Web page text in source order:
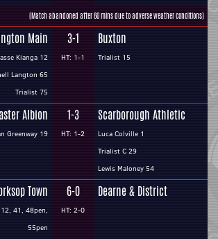
(Match abandoned after 60 mins due to adverse weather conditions)
Main
Kianga 12
Langton 65
Trialist 75
3-1
HT: 1-1
Buxton
Trialist 15
Albion
Greenway 19
1-3
HT: 1-2
Scarborough Athletic
Luca Colville 1
Trialist C 29
Lewis Maloney 54
Town
41, 48pen,
55pen
6-0
HT: 2-0
Dearne & District